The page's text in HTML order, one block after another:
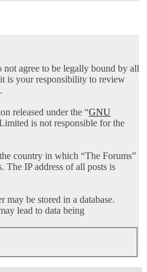
agree to be legally bound by all
is your responsibility to review
released under the “GNU
is not responsible for the
country in which “The Forums”
The IP address of all posts is
may be stored in a database.
lead to data being